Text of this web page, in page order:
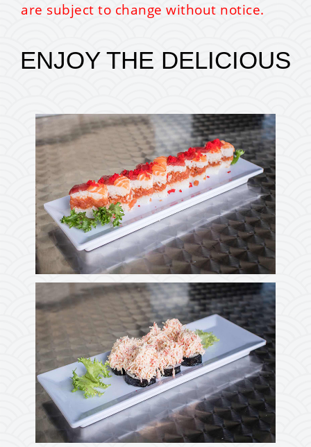
are subject to change without notice.
ENJOY THE DELICIOUS
Photo
Enjoy The Delicious